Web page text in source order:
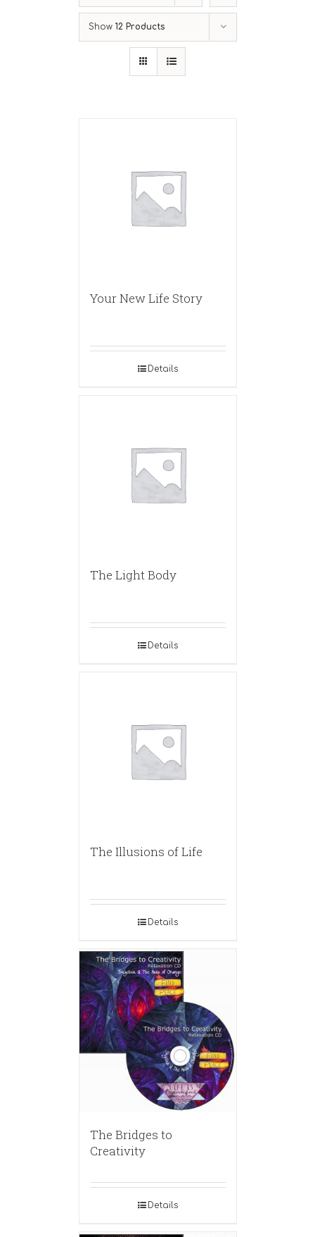
Show 12 Products
Your New Life Story
Details
The Light Body
Details
The Illusions of Life
Details
The Bridges to
Creativity
Details